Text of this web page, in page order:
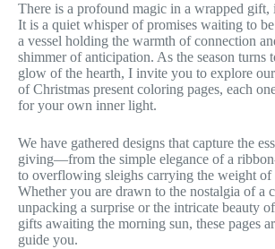
There is a profound magic in a wrapped gift,
It is a quiet whisper of promises waiting to
a vessel holding the warmth of connection
shimmer of anticipation. As the season turns
glow of the hearth, I invite you to explore
of Christmas present coloring pages, each
for your own inner light.
We have gathered designs that capture the
giving—from the simple elegance of a
to overflowing sleighs carrying the weight of
Whether you are drawn to the nostalgia of a
unpacking a surprise or the intricate beauty
gifts awaiting the morning sun, these pages
guide you.